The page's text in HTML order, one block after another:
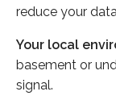
reduce your
Your local
basement or
signal.